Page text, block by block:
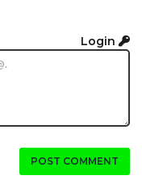
Login
POST COMMENT